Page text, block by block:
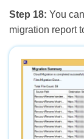
Step 18: You
migration report